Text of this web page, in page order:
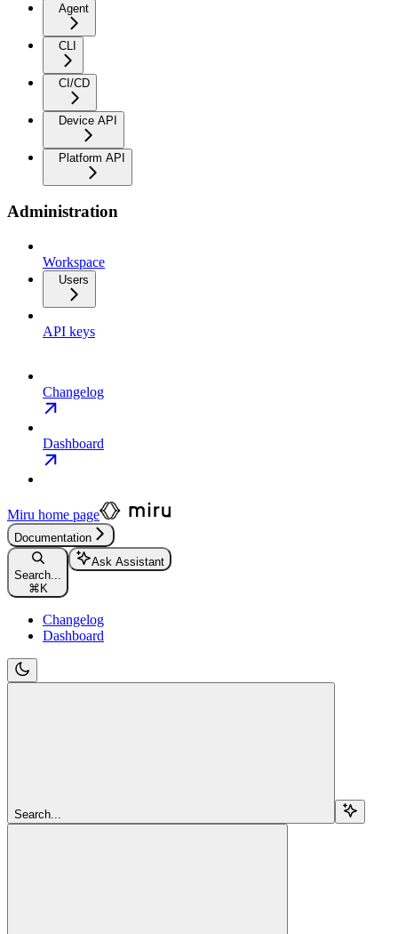
Agent
CLI
CI/CD
Device API
Platform API
Administration
Workspace
Users
API keys
Changelog
Dashboard
Miru home page
Documentation
Search...
⌘K
Ask Assistant
Changelog
Dashboard
Search...